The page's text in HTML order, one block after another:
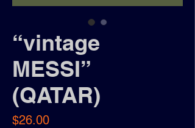
“vintage
MESSI”
(QATAR)
$26.00Price